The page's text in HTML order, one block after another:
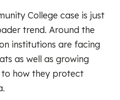
College case is just
trend. Around the
institutions are facing
as well as growing
how they protect